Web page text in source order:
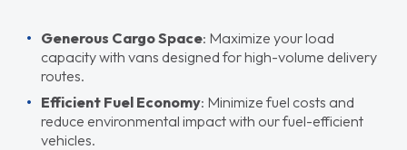
Generous Cargo Space: Maximize your load
capacity with vans designed for high-volume delivery
routes.
Efficient Fuel Economy: Minimize fuel costs and
reduce environmental impact with our fuel-efficient
vehicles.